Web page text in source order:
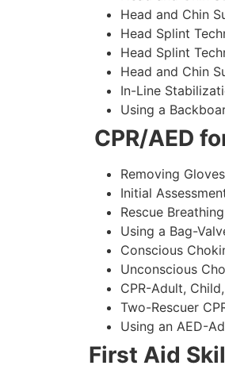
Head and Chin
Head Splint
Head Splint
Head and Chin
In-Line
Using a
CPR/AED
Removing Gloves
Initial
Rescue
Using a Bag-
Conscious
Unconscious
CPR-Adult,
Two-Rescuer
Using an AED-
First Aid